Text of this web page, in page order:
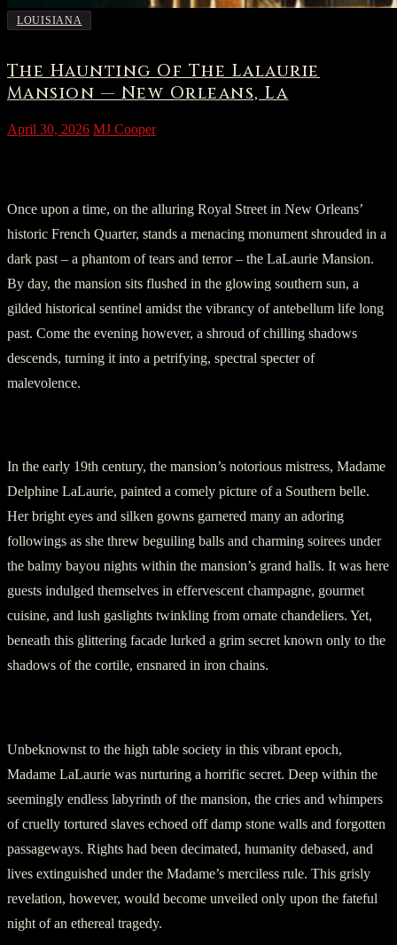
LOUISIANA
The Haunting Of The Lalaurie
Mansion — New Orleans, La
April 30, 2026 MJ Cooper
Once upon a time, on the alluring Royal Street in New Orleans’
historic French Quarter, stands a menacing monument shrouded in a
dark past – a phantom of tears and terror – the LaLaurie Mansion.
By day, the mansion sits flushed in the glowing southern sun, a
gilded historical sentinel amidst the vibrancy of antebellum life long
past. Come the evening however, a shroud of chilling shadows
descends, turning it into a petrifying, spectral specter of
malevolence.
In the early 19th century, the mansion’s notorious mistress, Madame
Delphine LaLaurie, painted a comely picture of a Southern belle.
Her bright eyes and silken gowns garnered many an adoring
followings as she threw beguiling balls and charming soirees under
the balmy bayou nights within the mansion’s grand halls. It was here
guests indulged themselves in effervescent champagne, gourmet
cuisine, and lush gaslights twinkling from ornate chandeliers. Yet,
beneath this glittering facade lurked a grim secret known only to the
shadows of the cortile, ensnared in iron chains.
Unbeknownst to the high table society in this vibrant epoch,
Madame LaLaurie was nurturing a horrific secret. Deep within the
seemingly endless labyrinth of the mansion, the cries and whimpers
of cruelly tortured slaves echoed off damp stone walls and forgotten
passageways. Rights had been decimated, humanity debased, and
lives extinguished under the Madame’s merciless rule. This grisly
revelation, however, would become unveiled only upon the fateful
night of an ethereal tragedy.